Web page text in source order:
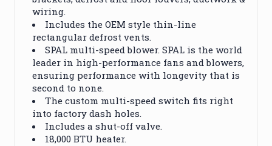
wiring.
Includes the OEM style thin-line
rectangular defrost vents.
SPAL multi-speed blower. SPAL is the world
leader in high-performance fans and blowers,
ensuring performance with longevity that is
second to none.
The custom multi-speed switch fits right
into factory dash holes.
Includes a shut-off valve.
18,000 BTU heater.